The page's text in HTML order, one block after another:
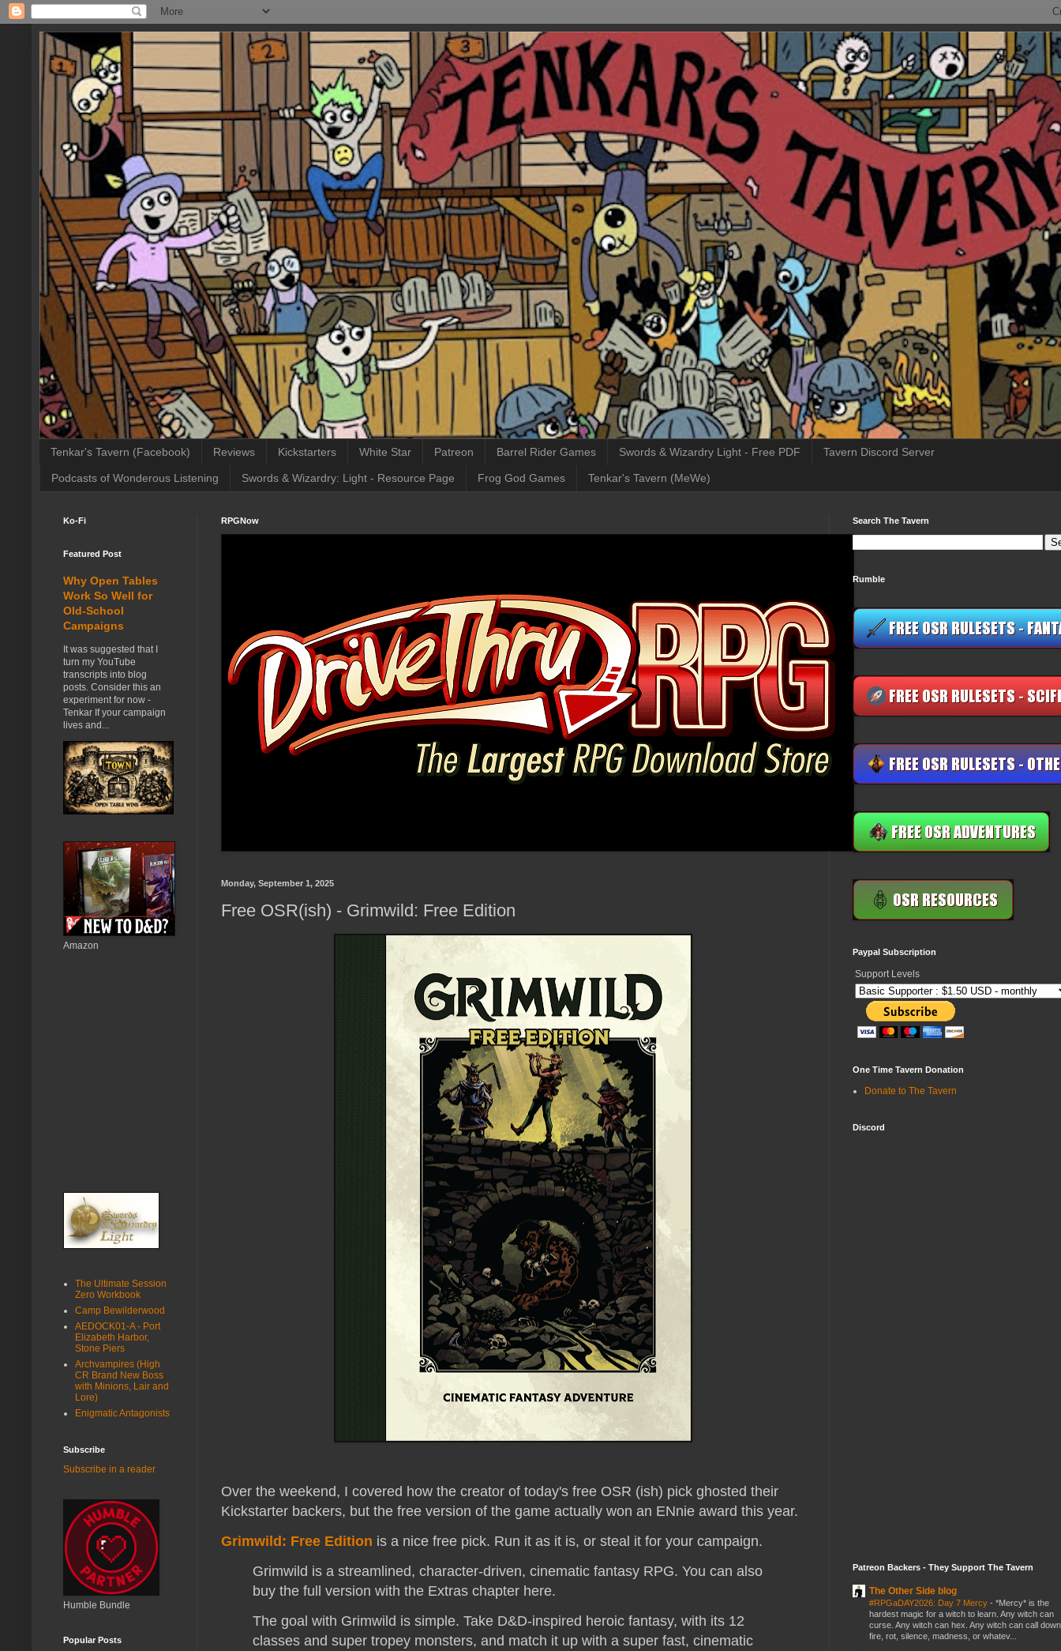
Tenkar's Tavern (Facebook) Reviews Kickstarters White Star Patreon Barrel Rider Games Swords & Wizardry Light - Free PDF Tavern Discord Server
Podcasts of Wonderous Listening Swords & Wizardry: Light - Resource Page Frog God Games Tenkar's Tavern (MeWe)
RPGNow
Monday, September 1, 2025
Free OSR(ish) - Grimwild: Free Edition
Over the weekend, I covered how the creator of today's free OSR (ish) pick ghosted their
Kickstarter backers, but the free version of the game actually won an ENnie award this year.
Grimwild: Free Edition is a nice free pick. Run it as it is, or steal it for your campaign.
Grimwild is a streamlined, character-driven, cinematic fantasy RPG. You can also
buy the full version with the Extras chapter here.
The goal with Grimwild is simple. Take D&D-inspired heroic fantasy, with its 12
classes and super tropey monsters, and match it up with a super fast, cinematic
Ko-Fi
Featured Post
Why Open Tables
Work So Well for
Old-School
Campaigns
It was suggested that I
turn my YouTube
transcripts into blog
posts. Consider this an
experiment for now -
Tenkar If your campaign
lives and...
Amazon
The Ultimate Session
Zero Workbook
Camp Bewilderwood
AEDOCK01-A - Port
Elizabeth Harbor,
Stone Piers
Archvampires (High
CR Brand New Boss
with Minions, Lair and
Lore)
Enigmatic Antagonists
Subscribe
Subscribe in a reader
Humble Bundle
Popular Posts
Search The Tavern
Rumble
Paypal Subscription
Support Levels
One Time Tavern Donation
Donate to The Tavern
Discord
Patreon Backers - They Support The Tavern
The Other Side blog
#RPGaDAY2026: Day 7 Mercy - *Mercy* is the
hardest magic for a witch to learn. Any witch can
curse. Any witch can hex. Any witch can call down
fire, rot, silence, madness, or whatev...